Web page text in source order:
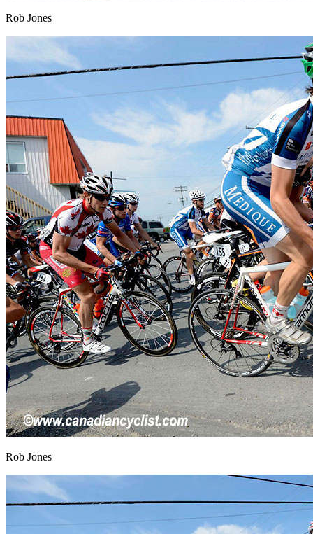
Rob Jones
Rob Jones